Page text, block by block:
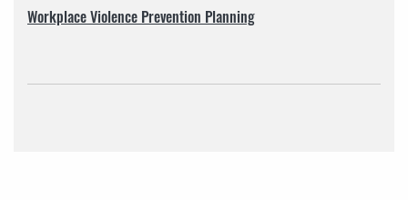
Workplace Violence Prevention Planning